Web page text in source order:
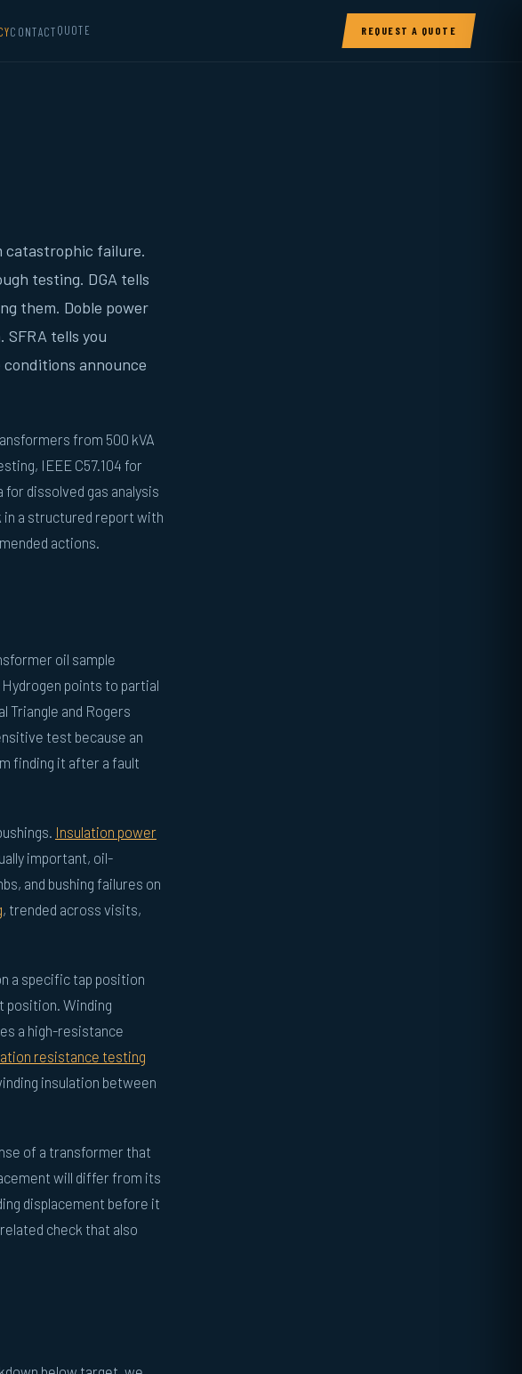
CONTACTQUOTE REQUEST A QUOTE
catastrophic failure.
testing. DGA tells
them. Doble power
tells you
announce
from 500 kVA
IEEE C57.104 for
for dissolved gas analysis
in a structured report with
actions.
oil sample
points to partial
Triangle and Rogers
test because an
finding it after a fault
Insulation power
important, oil-
and bushing failures on
, trended across visits,
a specific tap position
position. Winding
a high-resistance
resistance testing
insulation between
of a transformer that
will differ from its
displacement before it
check that also